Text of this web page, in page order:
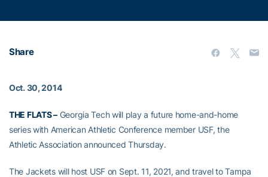
Share
Oct. 30, 2014
THE FLATS –Georgia Tech will play a future home-and-home
series with American Athletic Conference member USF, the
Athletic Association announced Thursday.
The Jackets will host USF on Sept. 11, 2021, and travel to Tampa